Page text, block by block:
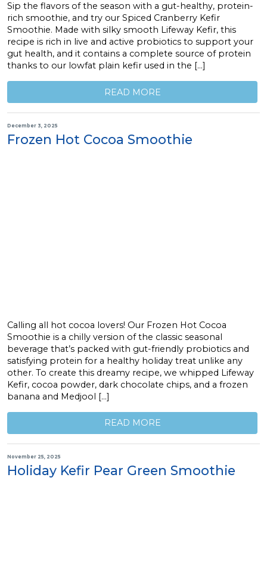
Sip the flavors of the season with a gut-healthy, protein-
rich smoothie, and try our Spiced Cranberry Kefir
Smoothie. Made with silky smooth Lifeway Kefir, this
recipe is rich in live and active probiotics to support your
gut health, and it contains a complete source of protein
thanks to our lowfat plain kefir used in the […]
READ MORE
December 3, 2025
Frozen Hot Cocoa Smoothie
Calling all hot cocoa lovers! Our Frozen Hot Cocoa
Smoothie is a chilly version of the classic seasonal
beverage that’s packed with gut-friendly probiotics and
satisfying protein for a healthy holiday treat unlike any
other. To create this dreamy recipe, we whipped Lifeway
Kefir, cocoa powder, dark chocolate chips, and a frozen
banana and Medjool […]
READ MORE
November 25, 2025
Holiday Kefir Pear Green Smoothie